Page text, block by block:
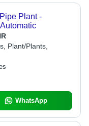
Plant -
Plant/Plants,
WhatsApp